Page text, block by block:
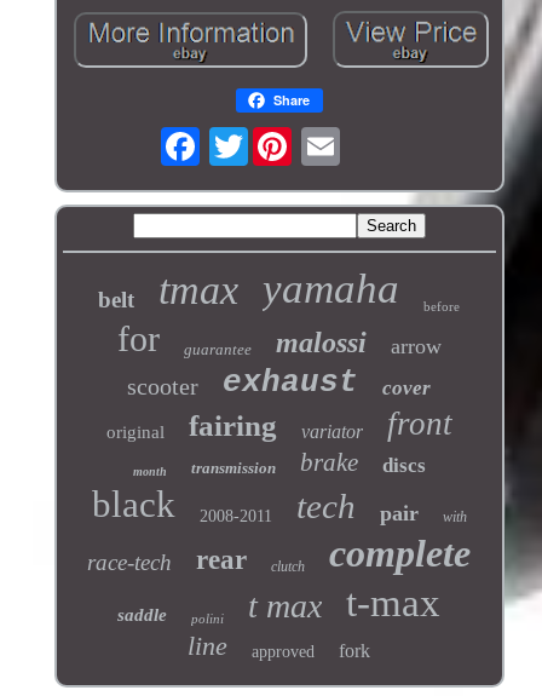
Share
Twitter
belt tmax yamaha before
for guarantee malossi arrow
scooter exhaust cover
original fairing variator front
month transmission brake discs
black 2008-2011 tech pair with
race-tech rear clutch complete
saddle polini t max t-max
line approved fork